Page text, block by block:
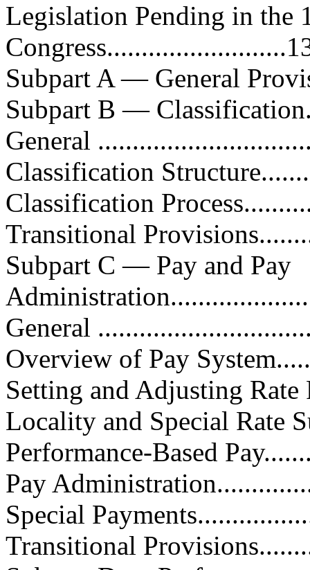
Legislation Pending in the
Subpart A — General
Subpart B —
General
Classification
Classification
Transitional
Subpart C — Pay and Pay
General
Overview of Pay
Setting and Adjusting Rate
Locality and Special Rate
Performance-Based
Pay
Special
Transitional